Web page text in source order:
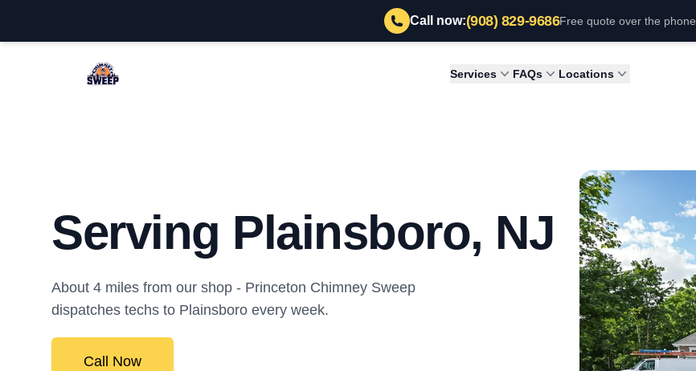
Call now:(908) 829-9686Free quote over the phone
Princeton Chimney Sweep Services FAQs Locations
Serving Plainsboro, NJ
About 4 miles from our shop - Princeton Chimney Sweep
dispatches techs to Plainsboro every week.
Call Now